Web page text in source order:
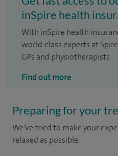
inSpire health
With inSpire health
world-class experts at
GPs and physiotherapists.
Find out more
Preparing for your
We've tried to make your
relaxed as possible.